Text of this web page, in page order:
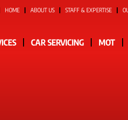
HOME ABOUT US STAFF & EXPERTISE
CAR SERVICING MOT